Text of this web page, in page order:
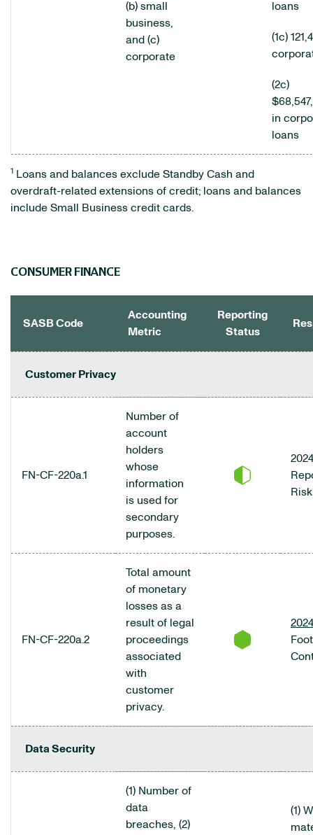
(b) small
business,
and (c)
corporate
loans
(1c)
(2c)
in
loans
1 Loans and balances exclude Standby Cash and
overdraft-related extensions of credit; loans and balances
include Small Business credit cards.
CONSUMER FINANCE
SASB Code
Accounting
Metric
Reporting
Status
Customer Privacy
FN-CF-220a.1
Number of
account
holders
whose
information
is used for
secondary
purposes.
FN-CF-220a.2
Total amount
of monetary
losses as a
result of legal
proceedings
associated
with
customer
privacy.
Data Security
(1) Number of
data
breaches, (2)
(1)